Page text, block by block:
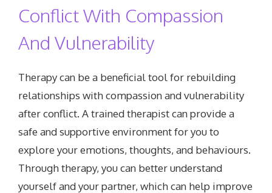
Conflict With Compassion
And Vulnerability
Therapy can be a beneficial tool for rebuilding
relationships with compassion and vulnerability
after conflict. A trained therapist can provide a
safe and supportive environment for you to
explore your emotions, thoughts, and behaviours.
Through therapy, you can better understand
yourself and your partner, which can help improve